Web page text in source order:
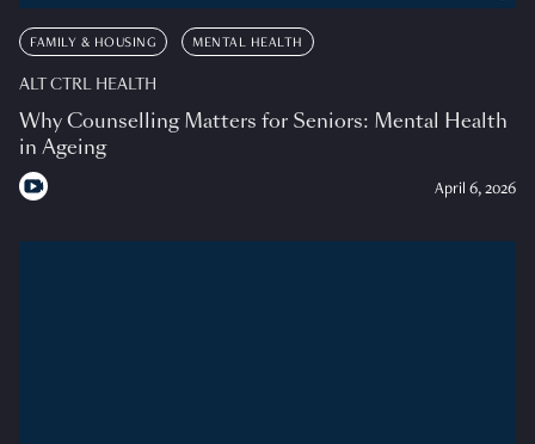
FAMILY & HOUSING MENTAL HEALTH
ALT CTRL HEALTH
Why Counselling Matters for Seniors: Mental Health
in Ageing
April 6, 2026